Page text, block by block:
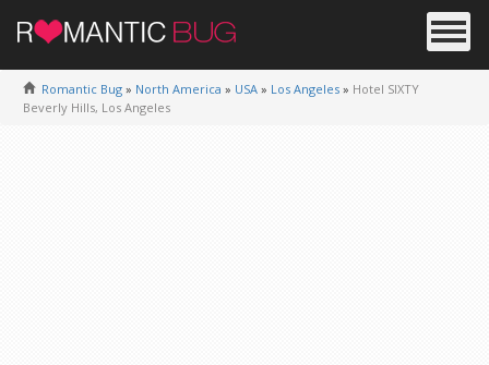
Romantic Bug » North America » USA » Los Angeles » Hotel SIXTY
Beverly Hills, Los Angeles